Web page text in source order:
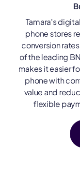
Tamara's
phone stores
conversion
of the leading
makes it easier
phone with
value and
flexible